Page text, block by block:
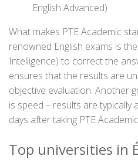
English Advanced)
What makes PTE Academic
renowned English exams is
Intelligence) to correct the
ensures that the results are
objective evaluation. Another
is speed – results are typically
days after taking PTE
Top universities in